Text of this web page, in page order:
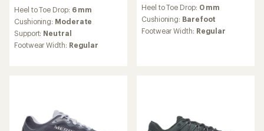
with
an
average
rating
of
Heel to Toe Drop: 6 mm
Cushioning: Moderate
Support: Neutral
Footwear Width: Regular
with
an
average
Heel to Toe Drop: 0 mm
Cushioning: Barefoot
Footwear Width: Regular